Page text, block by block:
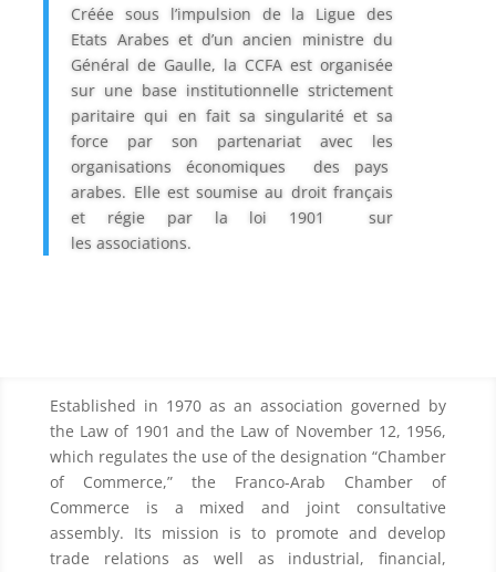
Créée sous l’impulsion de la Ligue des
Etats Arabes et d’un ancien ministre du
Général de Gaulle, la CCFA est organisée
sur une base institutionnelle strictement
paritaire qui en fait sa singularité et sa
force par son partenariat avec les
organisations économiques des pays
arabes. Elle est soumise au droit français
et régie par la loi 1901 sur
lesassociations.
Established in 1970 as an association governed by
the Law of 1901 and the Law of November 12, 1956,
which regulates the use of the designation “Chamber
of Commerce,” the Franco-Arab Chamber of
Commerce is a mixed and joint consultative
assembly. Its mission is to promote and develop
trade relations as well as industrial, financial,